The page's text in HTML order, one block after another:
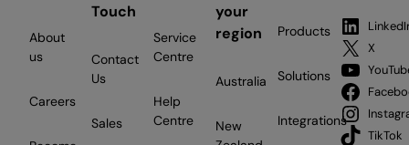
About
us
Careers
Touch
Contact
Us
Sales
Service
Centre
Help
Centre
your
region
Australia
New
Products
Solutions
Integrations
X
TikTok